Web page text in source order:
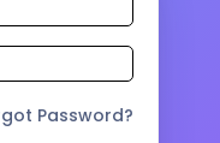
Password?